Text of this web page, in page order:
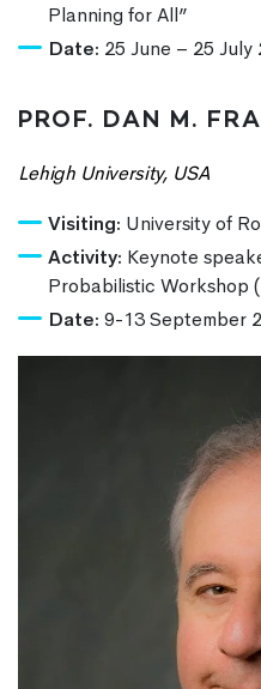
Planning for All”
Date: 25 June – 25 July
PROF. DAN M.
Lehigh University, USA
Visiting: University of
Activity: Keynote
Probabilistic Workshop
Date: 9-13 September